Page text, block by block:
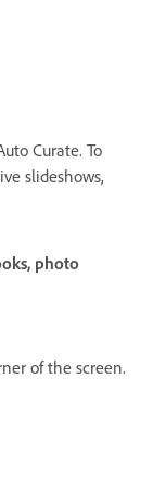
Curate. To
slideshows,
photo
of the screen.